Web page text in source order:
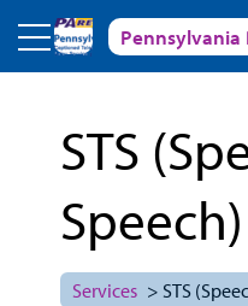
Skip to mainPennsylvania
STS
Speech)
Services > STS